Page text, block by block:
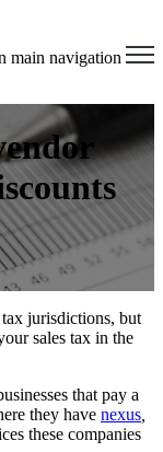
main navigation
jurisdictions, but
sales tax in the
that pay a
they have nexus
these companies